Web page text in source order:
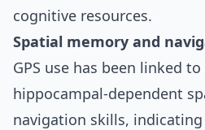
cognitive resources.
Spatial memory and
GPS use has been linked
hippocampal‑dependent
navigation skills,